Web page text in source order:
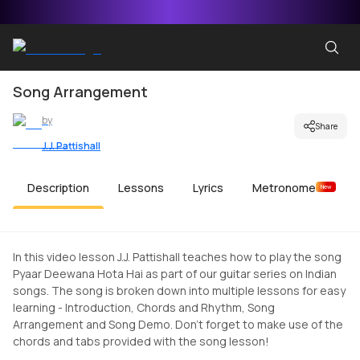
Song Arrangement
by
J.J. Pattishall
Share
Description Lessons Lyrics Metronome New
In this video lesson J.J. Pattishall teaches how to play the song
Pyaar Deewana Hota Hai as part of our guitar series on Indian
songs. The song is broken down into multiple lessons for easy
learning - Introduction, Chords and Rhythm, Song
Arrangement and Song Demo. Don't forget to make use of the
chords and tabs provided with the song lesson!